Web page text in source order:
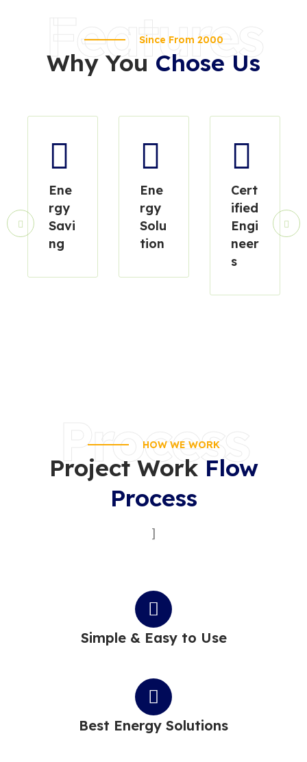
Features
Since From 2000
Why You Chose Us
Ene
rgy
Savi
ng
Ene
rgy
Solu
tion
Cert
ified
Engi
neer
s
Process
HOW WE WORK
Project Work Flow
Process
]
Simple & Easy to Use
Best Energy Solutions